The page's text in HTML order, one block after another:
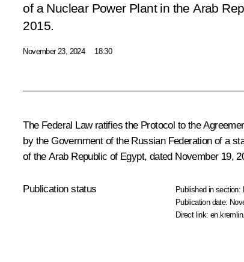
of a Nuclear Power Plant in the Arab
2015.
November 23, 2024 18:30
The Federal Law ratifies the Protocol to the
by the Government of the Russian Federation of a
of the Arab Republic of Egypt, dated November 19,
Publication status Published in section:
Publication date:
Direct link: